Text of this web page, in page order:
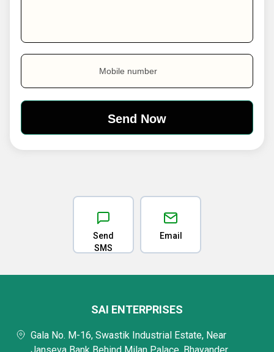
Mobile number
Send
SMS
Email
SAI ENTERPRISES
Gala No. M-16, Swastik Industrial Estate, Near